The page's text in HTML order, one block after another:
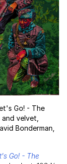
Go! - The
velvet,
Bonderman,
Go! - The